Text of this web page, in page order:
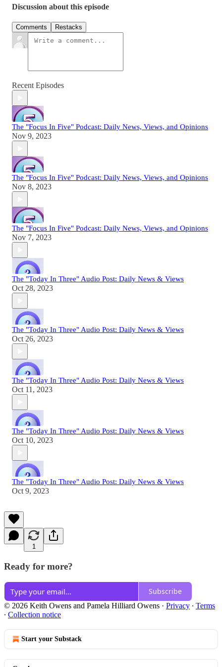
Discussion about this episode
Comments Restacks
Recent Episodes
The "Focus In Five" Podcast: Daily News, Views, and Opinions
Nov 9, 2023
The "Focus In Five" Podcast: Daily News, Views, and Opinions
Nov 8, 2023
The "Focus In Five" Podcast: Daily News, Views, and Opinions
Nov 7, 2023
The "Today In Three" Audio Post: Daily News & Views
Oct 28, 2023
The "Today In Three" Audio Post: Daily News & Views
Oct 26, 2023
The "Today In Three" Audio Post: Daily News & Views
Oct 11, 2023
The "Today In Three" Audio Post: Daily News & Views
Oct 10, 2023
The "Today In Three" Audio Post: Daily News & Views
Oct 9, 2023
1
Ready for more?
Subscribe
© 2026 Keith Owens and Pamela Hilliard Owens · Privacy ∙ Terms
∙ Collection notice
Start your Substack